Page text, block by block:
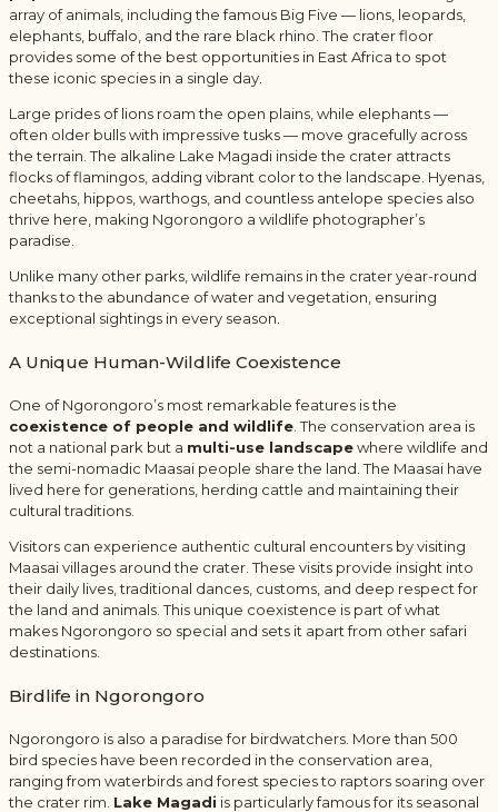
array of animals, including the famous Big Five — lions, leopards,
elephants, buffalo, and the rare black rhino. The crater floor
provides some of the best opportunities in East Africa to spot
these iconic species in a single day.
Large prides of lions roam the open plains, while elephants —
often older bulls with impressive tusks — move gracefully across
the terrain. The alkaline Lake Magadi inside the crater attracts
flocks of flamingos, adding vibrant color to the landscape. Hyenas,
cheetahs, hippos, warthogs, and countless antelope species also
thrive here, making Ngorongoro a wildlife photographer’s
paradise.
Unlike many other parks, wildlife remains in the crater year-round
thanks to the abundance of water and vegetation, ensuring
exceptional sightings in every season.
A Unique Human-Wildlife Coexistence
One of Ngorongoro’s most remarkable features is the
coexistence of people and wildlife . The conservation area is
not a national park but a multi-use landscapewhere wildlife and
the semi-nomadic Maasai people share the land. The Maasai have
lived here for generations, herding cattle and maintaining their
cultural traditions.
Visitors can experience authentic cultural encounters by visiting
Maasai villages around the crater. These visits provide insight into
their daily lives, traditional dances, customs, and deep respect for
the land and animals. This unique coexistence is part of what
makes Ngorongoro so special and sets it apart from other safari
destinations.
Birdlife in Ngorongoro
Ngorongoro is also a paradise for birdwatchers. More than 500
bird species have been recorded in the conservation area,
ranging from waterbirds and forest species to raptors soaring over
the crater rim. Lake Magadi is particularly famous for its seasonal